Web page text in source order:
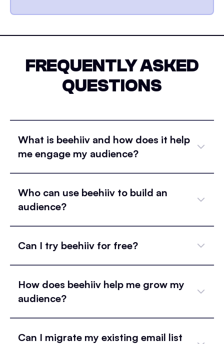
FREQUENTLY ASKED
QUESTIONS
What is beehiiv and how does it help
me engage my audience?
Who can use beehiiv to build an
audience?
Can I try beehiiv for free?
How does beehiiv help me grow my
audience?
Can I migrate my existing email list